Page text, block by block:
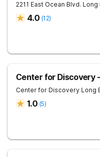
2211 East Ocean Blvd. Long
4.0 (12)
Center for Discovery
Center for Discovery Long
1.0 (5)